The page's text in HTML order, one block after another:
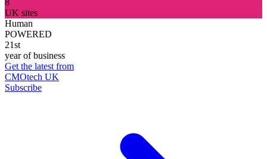
UK sites
Human
POWERED
21st
year of business
Get the latest from
CMOtech UK
Subscribe